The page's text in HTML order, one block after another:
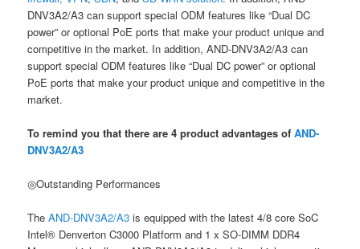
DNV3A2/A3 can support special ODM features like “Dual DC
power” or optional PoE ports that make your product unique and
competitive in the market. In addition, AND-DNV3A2/A3 can
support special ODM features like “Dual DC power” or optional
PoE ports that make your product unique and competitive in the
market.
To remind you that there are 4 product advantages ofAND-
DNV3A2/A3
◎Outstanding Performances
TheAND-DNV3A2/A3 is equipped with the latest 4/8 core SoC
Intel® Denverton C3000 Platform and 1 x SO-DIMM DDR4